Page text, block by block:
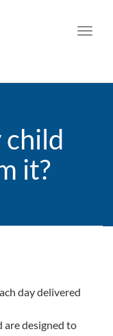
it?
day delivered
are designed to